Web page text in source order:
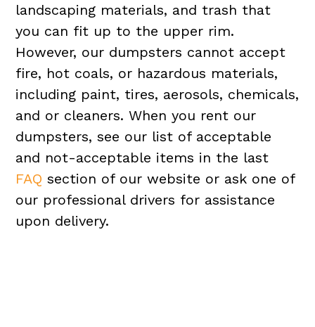
landscaping materials, and trash that
you can fit up to the upper rim.
However, our dumpsters cannot accept
fire, hot coals, or hazardous materials,
including paint, tires, aerosols, chemicals,
and or cleaners. When you rent our
dumpsters, see our list of acceptable
and not-acceptable items in the last
FAQ section of our website or ask one of
our professional drivers for assistance
upon delivery.